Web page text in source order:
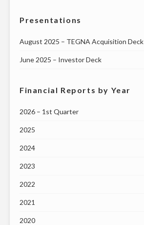
Presentations
August 2025 – TEGNA Acquisition Deck
June 2025 – Investor Deck
Financial Reports by Year
2026 – 1st Quarter
2025
2024
2023
2022
2021
2020